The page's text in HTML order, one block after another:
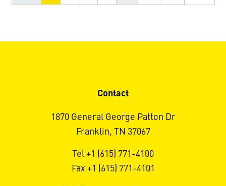
Contact
1870 General George Patton Dr
Franklin, TN 37067
Tel +1 (615) 771-4100
Fax +1 (615) 771-4101